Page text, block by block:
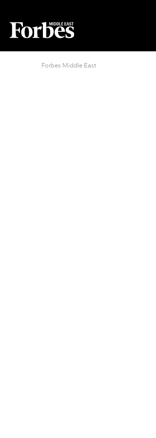
Forbes Middle East